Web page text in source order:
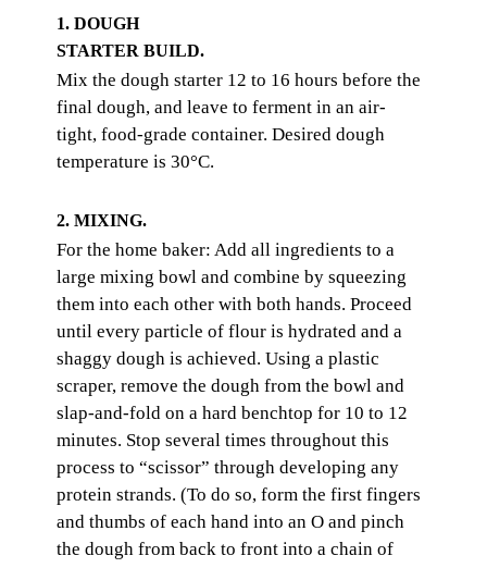
1. DOUGH
STARTER BUILD.
Mix the dough starter 12 to 16 hours before the
final dough, and leave to ferment in an air-
tight, food-grade container. Desired dough
temperature is 30°C.
2. MIXING.
For the home baker: Add all ingredients to a
large mixing bowl and combine by squeezing
them into each other with both hands. Proceed
until every particle of flour is hydrated and a
shaggy dough is achieved. Using a plastic
scraper, remove the dough from the bowl and
slap-and-fold on a hard benchtop for 10 to 12
minutes. Stop several times throughout this
process to “scissor” through developing any
protein strands. (To do so, form the first fingers
and thumbs of each hand into an O and pinch
the dough from back to front into a chain of